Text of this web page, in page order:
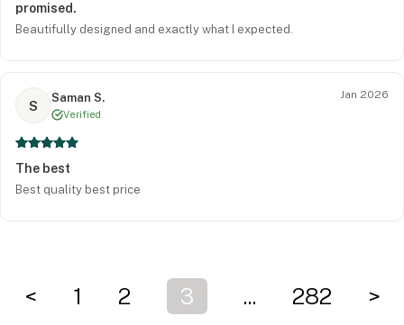
promised.
Beautifully designed and exactly what I expected.
S
Saman S.
Verified
Jan 2026
The best
Best quality best price
< 1 2 3 ... 282 >